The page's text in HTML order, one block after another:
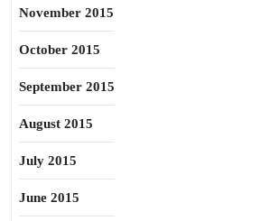
November 2015
October 2015
September 2015
August 2015
July 2015
June 2015